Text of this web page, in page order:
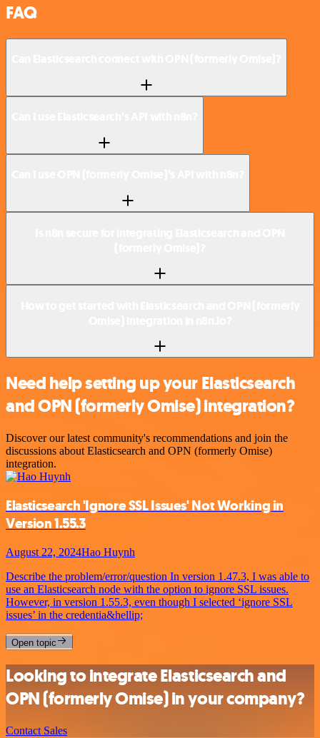
FAQ
Need help setting up your Elasticsearch
and OPN (formerly Omise) integration?
Discover our latest community's recommendations and join the
discussions about Elasticsearch and OPN (formerly Omise)
integration.
Elasticsearch 'Ignore SSL Issues' Not Working in
Version 1.55.3
August 22, 2024Hao Huynh
Describe the problem/error/question In version 1.47.3, I was able to
use an Elasticsearch node with the option to ignore SSL issues.
However, in version 1.55.3, even though I selected ‘ignore SSL
issues’ in the credentia&hellip;
Open topic
Looking to integrate Elasticsearch and
OPN (formerly Omise) in your company?
Contact Sales